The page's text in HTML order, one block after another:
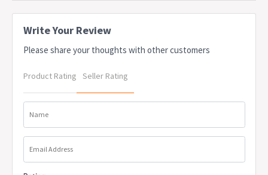
please contact us
Weight: 5.54kg
Weight Capacity: 100kg
Origin: Australia
Write Your Review
Please share your thoughts with other customers
Product Rating Seller Rating
Name
Email Address